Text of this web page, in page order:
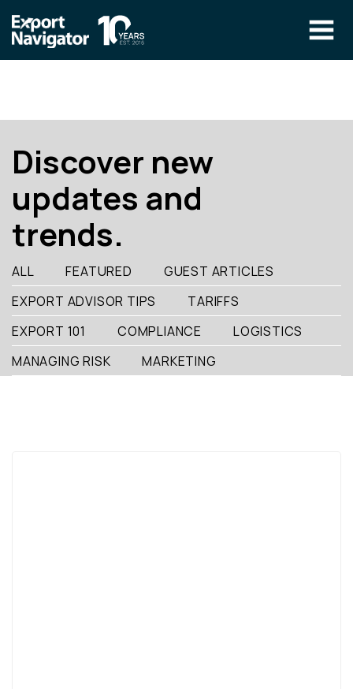
Our Team
Education
Success Stories
Blog
Find An Advisor
CLIENT RESOURCES
info@exportnavigator.ca
Discover new
updates and
trends.
ALL FEATURED
GUEST ARTICLES
EXPORT ADVISOR TIPS
TARIFFS
EXPORT 101
COMPLIANCE
LOGISTICS
MANAGING RISK
MARKETING